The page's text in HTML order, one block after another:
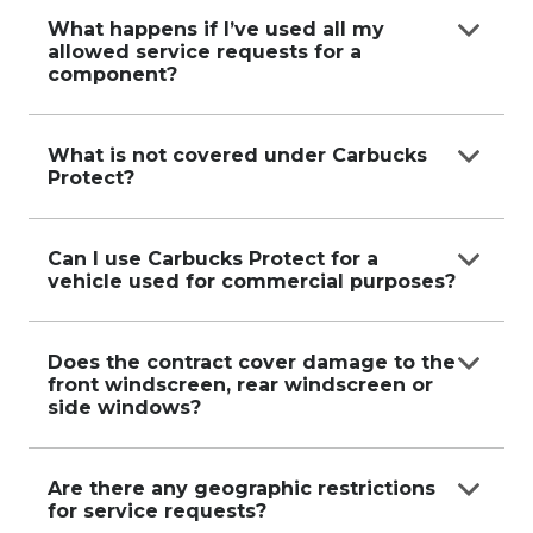
of the contract.
What happens if I’ve used all my
allowed service requests for a
component?
will need to cover the full cost
directly with the service provider.
What is not covered under Carbucks
Protect?
negligence, misuse, motor vehicle
accidents, or incidents that occurred before the
Can I use Carbucks Protect for a
vehicle used for commercial purposes?
services, or other commercial
purposes are not eligible.
Does the contract cover damage to the
front windscreen, rear windscreen or
side windows?
the contract.
Are there any geographic restrictions
for service requests?